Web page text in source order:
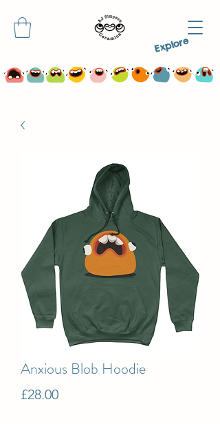
Explore
Anxious Blob Hoodie
£28.00Price